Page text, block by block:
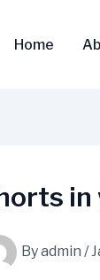
Home
Byadmin /